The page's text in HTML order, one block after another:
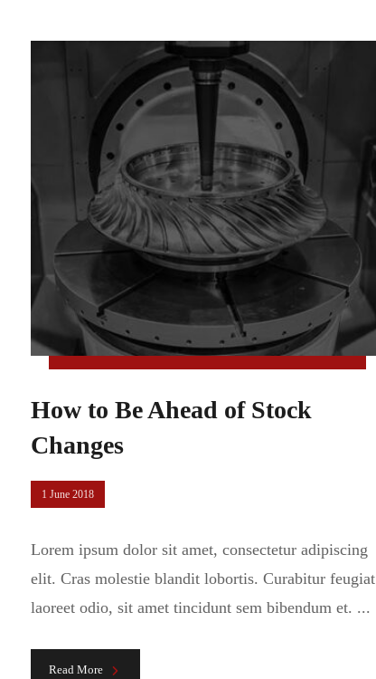
How to Be Ahead of Stock
Changes
1 June 2018
Lorem ipsum dolor sit amet, consectetur adipiscing
elit. Cras molestie blandit lobortis. Curabitur feugiat
laoreet odio, sit amet tincidunt sem bibendum et. ...
Read More